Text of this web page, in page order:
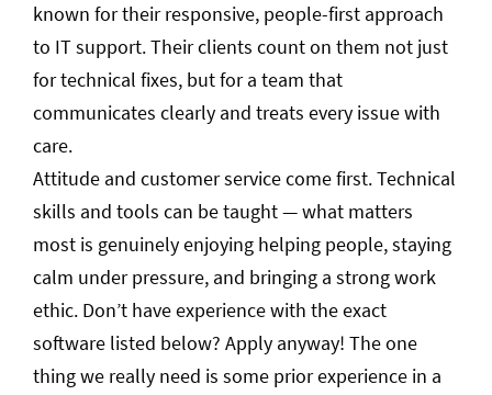
known for their responsive, people-first approach
to IT support. Their clients count on them not just
for technical fixes, but for a team that
communicates clearly and treats every issue with
care.
Attitude and customer service come first. Technical
skills and tools can be taught — what matters
most is genuinely enjoying helping people, staying
calm under pressure, and bringing a strong work
ethic. Don’t have experience with the exact
software listed below? Apply anyway! The one
thing we really need is some prior experience in a